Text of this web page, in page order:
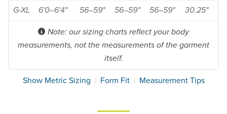
G-XL 6'0–6'4" 56–59" 56–59" 56–59" 30.25"
Note: our sizing charts reflect your body
measurements, not the measurements of the garment
itself.
Show Metric Sizing Form Fit Measurement Tips